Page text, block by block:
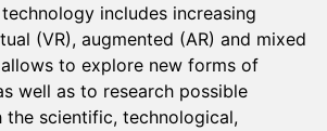
includes increasing
(VR), augmented (AR) and mixed
to explore new forms of
well as to research possible
the scientific, technological,